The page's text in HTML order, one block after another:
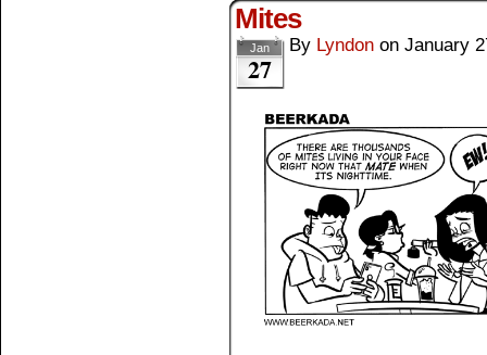
Mites
Jan
27
By Lyndon on January